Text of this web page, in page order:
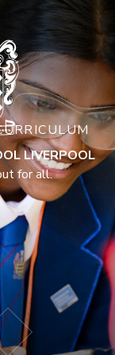
LIVERPOOL
for all.